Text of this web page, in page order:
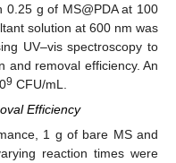
0.25 g of MS@PDA at 100
solution at 600 nm was
UV–vis spectroscopy to
and removal efficiency. An
9 CFU/mL.
Efficiency
1 g of bare MS and
reaction times were